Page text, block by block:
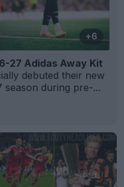
+6
27 Adidas Away Kit
debuted their new
during pre-...